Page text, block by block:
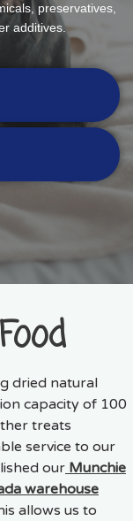
preservatives,
additives.
dried natural
capacity of 100
treats
service to our
our Munchie
warehouse
allows us to